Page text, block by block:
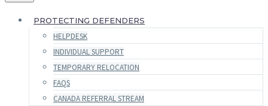
PROTECTING DEFENDERS
HELPDESK
INDIVIDUAL SUPPORT
TEMPORARY RELOCATION
FAQS
CANADA REFERRAL STREAM